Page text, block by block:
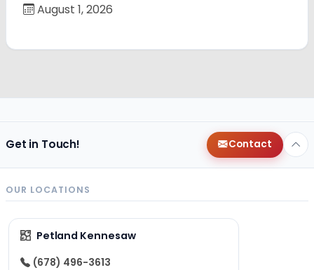
August 1, 2026
Get in Touch! Contact
OUR LOCATIONS
Petland Kennesaw
(678) 496-3613